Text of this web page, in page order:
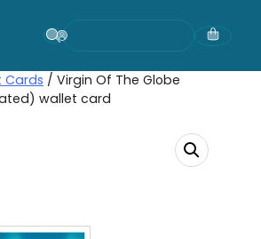
Cards / Virgin Of The Globe
wallet card